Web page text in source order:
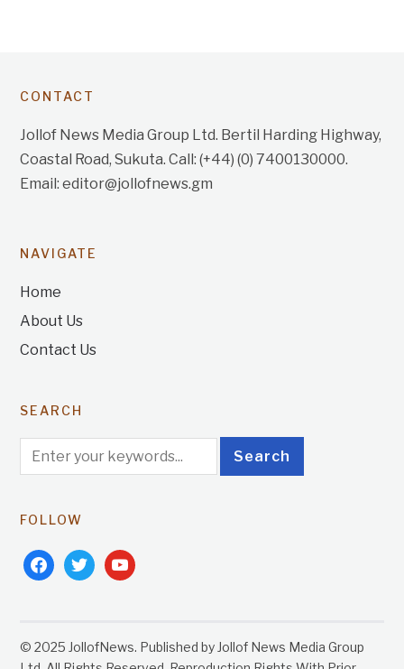
CONTACT
Jollof News Media Group Ltd. Bertil Harding Highway,
Coastal Road, Sukuta. Call: (+44) (0) 7400130000.
Email: editor@jollofnews.gm
NAVIGATE
Home
About Us
Contact Us
SEARCH
FOLLOW
facebooktwitteryoutube
© 2025 JollofNews. Published by Jollof News Media Group